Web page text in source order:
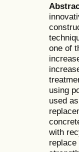
one of
using
used
with